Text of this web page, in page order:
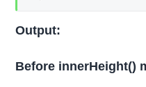
Output:
Before innerHeight()